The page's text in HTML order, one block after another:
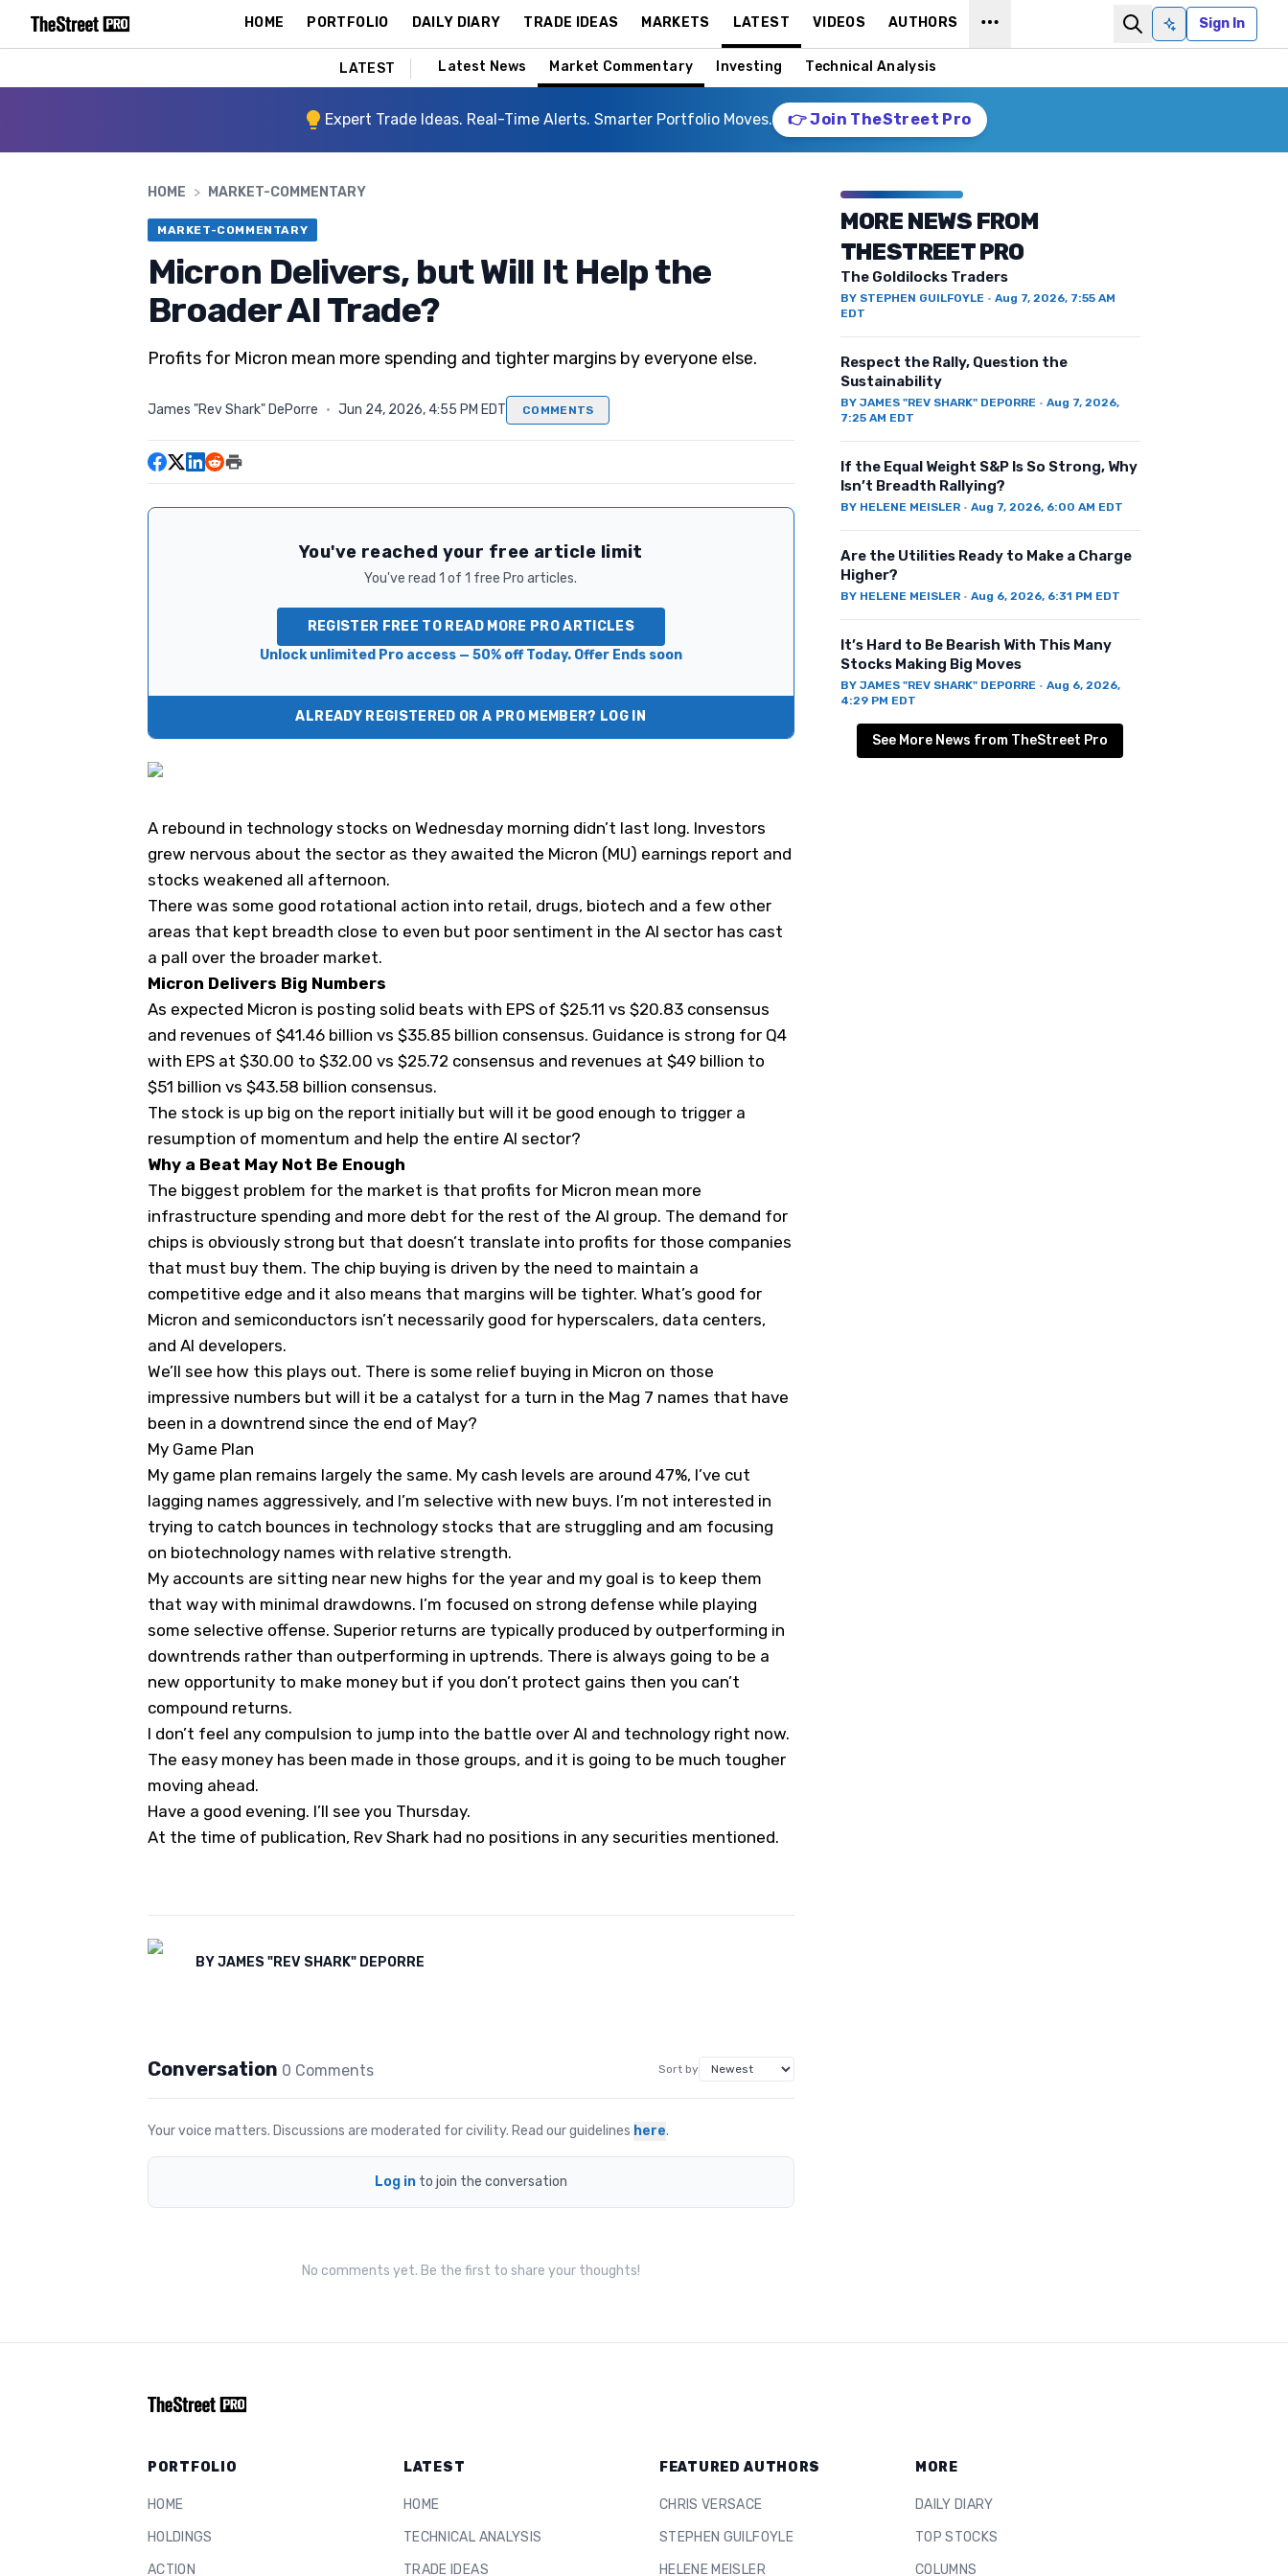
HOME PORTFOLIO DAILY DIARY TRADE IDEAS MARKETS LATEST VIDEOS AUTHORS
Ask AISign In
LATEST Latest News Market Commentary Investing Technical Analysis
Expert Trade Ideas. Real-Time Alerts. Smarter Portfolio Moves. 👉 Join TheStreet Pro
HOME > MARKET-COMMENTARY
MARKET-COMMENTARY
Micron Delivers, but Will It Help the
Broader AI Trade?
Profits for Micron mean more spending and tighter margins by everyone else.
James "Rev Shark" DePorre · Jun 24, 2026, 4:55 PM EDT COMMENTS
You've reached your free article limit
You've read 1 of 1 free Pro articles.
REGISTER FREE TO READ MORE PRO ARTICLES
Unlock unlimited Pro access — 50% off Today. Offer Ends soon
ALREADY REGISTERED OR A PRO MEMBER? LOG IN
A rebound in technology stocks on Wednesday morning didn’t last long. Investors
grew nervous about the sector as they awaited the Micron (MU) earnings report and
stocks weakened all afternoon.
There was some good rotational action into retail, drugs, biotech and a few other
areas that kept breadth close to even but poor sentiment in the AI sector has cast
a pall over the broader market.
Micron Delivers Big Numbers
As expected Micron is posting solid beats with EPS of $25.11 vs $20.83 consensus
and revenues of $41.46 billion vs $35.85 billion consensus. Guidance is strong for Q4
with EPS at $30.00 to $32.00 vs $25.72 consensus and revenues at $49 billion to
$51 billion vs $43.58 billion consensus.
The stock is up big on the report initially but will it be good enough to trigger a
resumption of momentum and help the entire AI sector?
Why a Beat May Not Be Enough
The biggest problem for the market is that profits for Micron mean more
infrastructure spending and more debt for the rest of the AI group. The demand for
chips is obviously strong but that doesn’t translate into profits for those companies
that must buy them. The chip buying is driven by the need to maintain a
competitive edge and it also means that margins will be tighter. What’s good for
Micron and semiconductors isn’t necessarily good for hyperscalers, data centers,
and AI developers.
We’ll see how this plays out. There is some relief buying in Micron on those
impressive numbers but will it be a catalyst for a turn in the Mag 7 names that have
been in a downtrend since the end of May?
My Game Plan
My game plan remains largely the same. My cash levels are around 47%, I’ve cut
lagging names aggressively, and I’m selective with new buys. I’m not interested in
trying to catch bounces in technology stocks that are struggling and am focusing
on biotechnology names with relative strength.
My accounts are sitting near new highs for the year and my goal is to keep them
that way with minimal drawdowns. I’m focused on strong defense while playing
some selective offense. Superior returns are typically produced by outperforming in
downtrends rather than outperforming in uptrends. There is always going to be a
new opportunity to make money but if you don’t protect gains then you can’t
compound returns.
I don’t feel any compulsion to jump into the battle over AI and technology right now.
The easy money has been made in those groups, and it is going to be much tougher
moving ahead.
Have a good evening. I’ll see you Thursday.
At the time of publication, Rev Shark had no positions in any securities mentioned.
BYJAMES "REV SHARK" DEPORRE
Conversation 0 Comments Sort by
Your voice matters. Discussions are moderated for civility. Read our guidelines here.
Log in to join the conversation
No comments yet. Be the first to share your thoughts!
MORE NEWS FROM
THESTREET PRO
The Goldilocks Traders
BY STEPHEN GUILFOYLE· Aug 7, 2026, 7:55 AM
EDT
Respect the Rally, Question the
Sustainability
BY JAMES "REV SHARK" DEPORRE· Aug 7, 2026,
7:25 AM EDT
If the Equal Weight S&P Is So Strong, Why
Isn’t Breadth Rallying?
BY HELENE MEISLER· Aug 7, 2026, 6:00 AM EDT
Are the Utilities Ready to Make a Charge
Higher?
BY HELENE MEISLER· Aug 6, 2026, 6:31 PM EDT
It’s Hard to Be Bearish With This Many
Stocks Making Big Moves
BY JAMES "REV SHARK" DEPORRE· Aug 6, 2026,
4:29 PM EDT
See More News from TheStreet Pro
PORTFOLIO
HOME
HOLDINGS
ACTION
LATEST
HOME
TECHNICAL ANALYSIS
TRADE IDEAS
FEATURED AUTHORS
CHRIS VERSACE
STEPHEN GUILFOYLE
HELENE MEISLER
MORE
DAILY DIARY
TOP STOCKS
COLUMNS